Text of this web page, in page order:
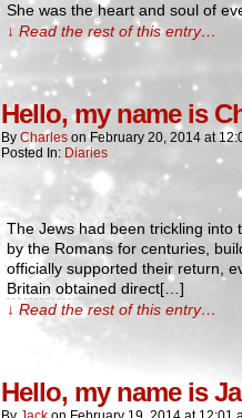
She was the heart and soul of
↓ Read the rest of this entry…
Hello, my name is
By Charles onFebruary 20, 2014 at
Posted In: Diaries
The Jews had been trickling into
by the Romans for centuries,
officially supported their return,
Britain obtained direct[…]
↓ Read the rest of this entry…
Hello, my name is